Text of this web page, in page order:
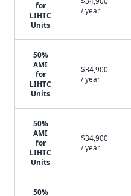
for
LIHTC
Units
/ year
50%
AMI
for
LIHTC
Units
$34,900
/ year
50%
AMI
for
LIHTC
Units
$34,900
/ year
50%